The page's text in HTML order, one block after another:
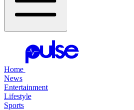
Home
News
Entertainment
Lifestyle
Sports